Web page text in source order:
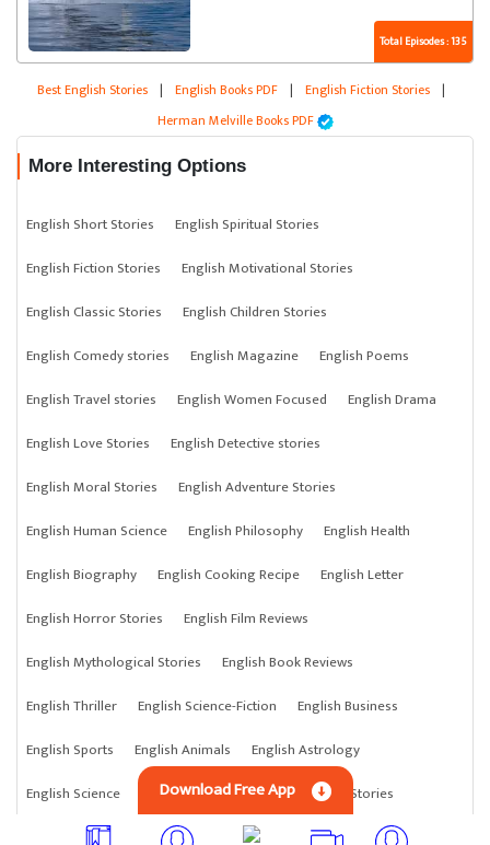
Total Episodes : 135
Best English Stories | English Books PDF | English Fiction Stories |
Herman Melville Books PDF
More Interesting Options
English Short Stories
English Spiritual Stories
English Fiction Stories
English Motivational Stories
English Classic Stories
English Children Stories
English Comedy stories
English Magazine
English Poems
English Travel stories
English Women Focused
English Drama
English Love Stories
English Detective stories
English Moral Stories
English Adventure Stories
English Human Science
English Philosophy
English Health
English Biography
English Cooking Recipe
English Letter
English Horror Stories
English Film Reviews
English Mythological Stories
English Book Reviews
English Thriller
English Science-Fiction
English Business
English Sports
English Animals
English Astrology
English Science
English Anything English Crime Stories
Download Free App